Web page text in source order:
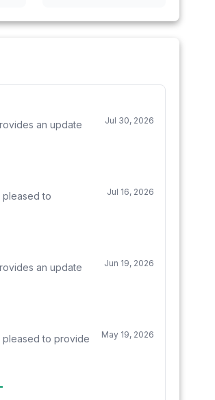
an update
Jul 30, 2026
pleased to
Jul 16, 2026
an update
Jun 19, 2026
pleased to provide
May 19, 2026